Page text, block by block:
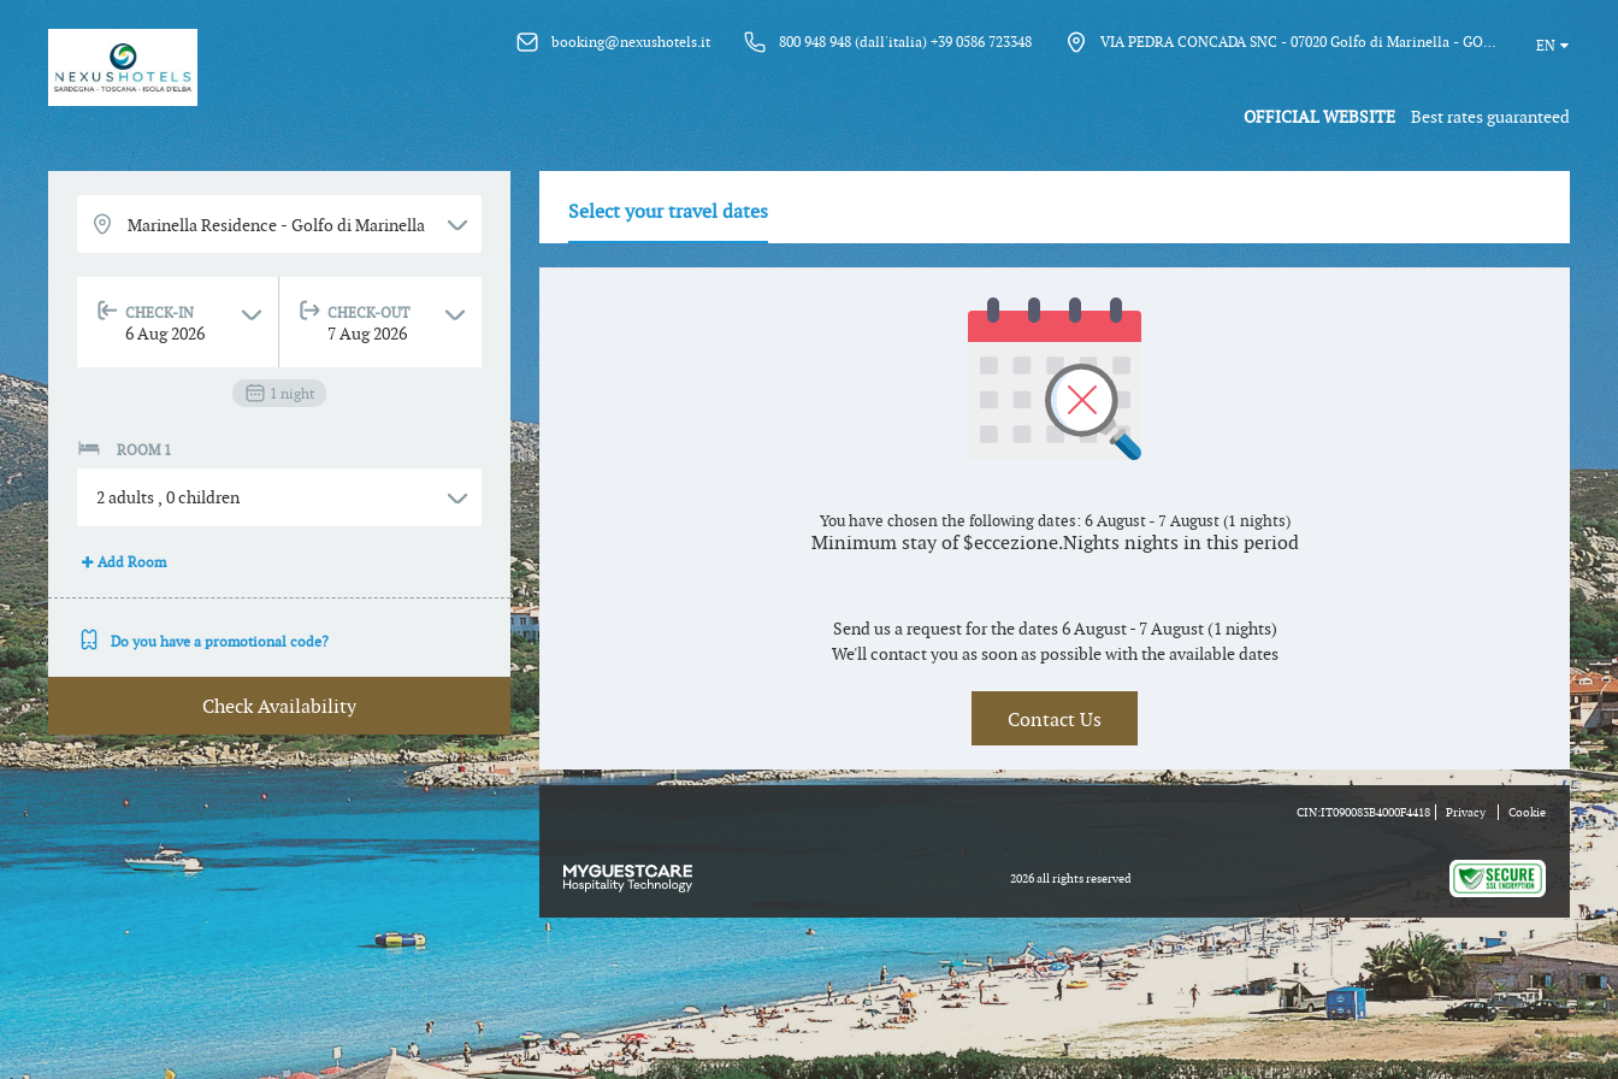
booking@nexushotels.it 800 948 948 (dall'italia) +39 0586 723348 VIA PEDRA CONCADA SNC - 07020 Golfo di Marinella - GOLFO ARANCI (SS) EN
OFFICIAL WEBSITE Best rates guaranteed
CHECK-IN
6Aug2026
CHECK-OUT
7Aug2026
1 night
ROOM 1
2adults , 0children
Add Room
Do you have a promotional code?
Check Availability
Select your travel dates
You have chosen the following dates: 6 August - 7 August (1 nights)
Minimum stay of $eccezione.Nights nights in this period
Send us a request for the dates 6 August - 7 August (1 nights)
We'll contact you as soon as possible with the available dates
Contact Us
CIN:IT090083B4000F4418 Privacy Cookie
2026 all rights reserved